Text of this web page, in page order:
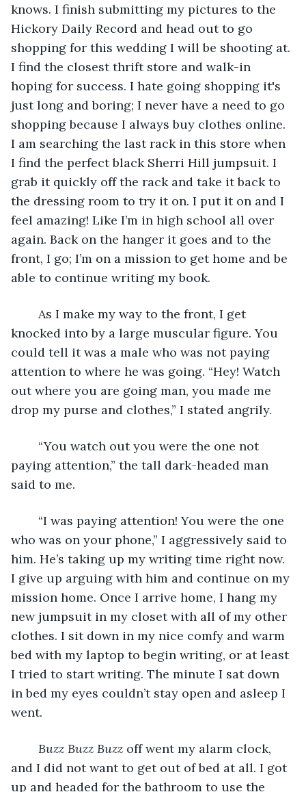
knows. I finish submitting my pictures to the
Hickory Daily Record and head out to go
shopping for this wedding I will be shooting at.
I find the closest thrift store and walk-in
hoping for success. I hate going shopping it's
just long and boring; I never have a need to go
shopping because I always buy clothes online.
I am searching the last rack in this store when
I find the perfect black Sherri Hill jumpsuit. I
grab it quickly off the rack and take it back to
the dressing room to try it on. I put it on and I
feel amazing! Like I’m in high school all over
again. Back on the hanger it goes and to the
front, I go; I’m on a mission to get home and be
able to continue writing my book.
knocked into by a large muscular figure. You
could tell it was a male who was not paying
attention to where he was going. “Hey! Watch
out where you are going man, you made me
drop my purse and clothes,” I stated angrily.
paying attention,” the tall dark-headed man
said to me.
who was on your phone,” I aggressively said to
him. He’s taking up my writing time right now.
I give up arguing with him and continue on my
mission home. Once I arrive home, I hang my
new jumpsuit in my closet with all of my other
clothes. I sit down in my nice comfy and warm
bed with my laptop to begin writing, or at least
I tried to start writing. The minute I sat down
in bed my eyes couldn’t stay open and asleep I
went.
Buzz Buzz Buzz off went my alarm clock,
and I did not want to get out of bed at all. I got
up and headed for the bathroom to use the